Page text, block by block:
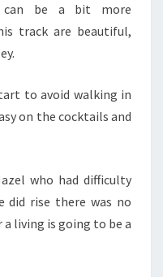
be a bit more
track are beautiful,
to avoid walking in
on the cocktails and
who had difficulty
did rise there was no
living is going to be a